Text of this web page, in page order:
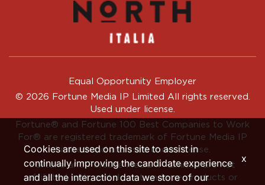
Equal Opportunity Employer
© 2026 Fortune Media IP Limited All rights reserved.
Used under license.
Fortune® and Fortune 100 Best Companies to Work
For® are registered trademark of Fortune Media IP
Limited and are used under license.
Fortune and Fortune Media IP Limited are not
affiliated with, and do not endorse products or
Cookies are used on this site to assist in
continually improving the candidate experience
and all the interaction data we store of our
x